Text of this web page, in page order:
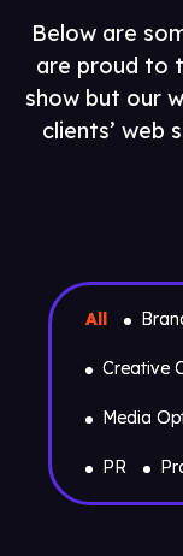
Below are
are proud to
show but our
clients’ web
All
Creative
Media
PR